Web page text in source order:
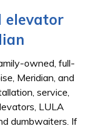
elevator
owned, full-
Meridian, and
service,
LULA
dumbwaiters. If